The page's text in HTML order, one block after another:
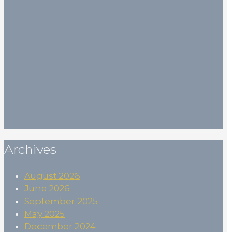
Archives
August 2026
June 2026
September 2025
May 2025
December 2024